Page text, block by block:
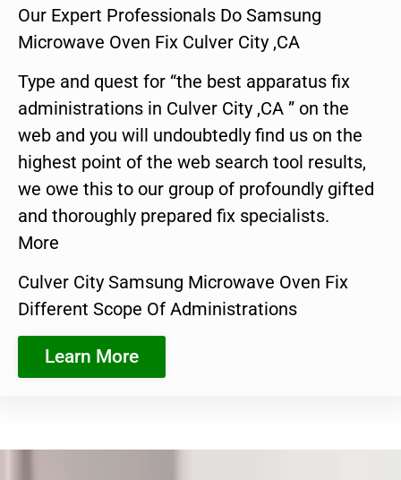
Our Expert Professionals Do Samsung
Microwave Oven Fix Culver City ,CA
Type and quest for “the best apparatus fix
administrations in Culver City ,CA ” on the
web and you will undoubtedly find us on the
highest point of the web search tool results,
we owe this to our group of profoundly gifted
and thoroughly prepared fix specialists.
More
Culver City Samsung Microwave Oven Fix
Different Scope Of Administrations
Learn More